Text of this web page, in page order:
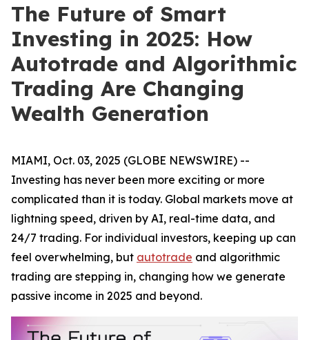
The Future of Smart
Investing in 2025: How
Autotrade and Algorithmic
Trading Are Changing
Wealth Generation
MIAMI, Oct. 03, 2025 (GLOBE NEWSWIRE) --
Investing has never been more exciting or more
complicated than it is today. Global markets move at
lightning speed, driven by AI, real-time data, and
24/7 trading. For individual investors, keeping up can
feel overwhelming, but autotrade and algorithmic
trading are stepping in, changing how we generate
passive income in 2025 and beyond.